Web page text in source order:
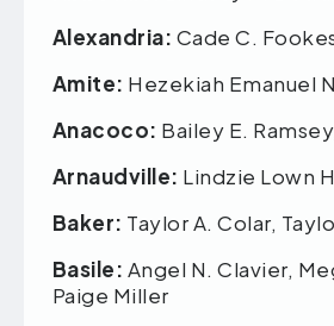
Alexandria: Cade C.
Amite: Hezekiah Emanuel
Anacoco: Bailey E.
Arnaudville: Lindzie Lown
Baker: Taylor A. Colar,
Basile: Angel N. Clavier,
Paige Miller